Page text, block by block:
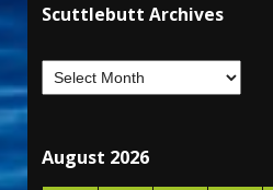
Scuttlebutt Archives
August 2026